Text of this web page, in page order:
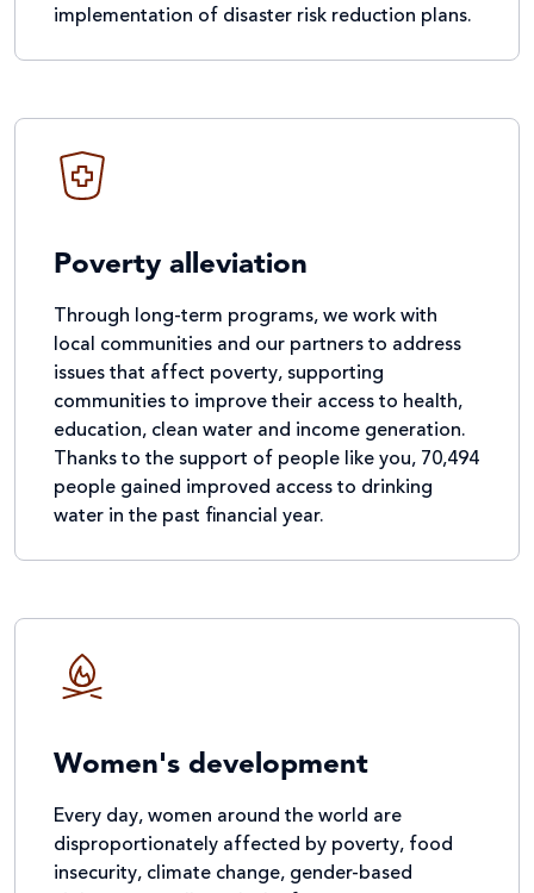
implementation of disaster risk reduction plans.
Poverty alleviation
Through long-term programs, we work with
local communities and our partners to address
issues that affect poverty, supporting
communities to improve their access to health,
education, clean water and income generation.
Thanks to the support of people like you, 70,494
people gained improved access to drinking
water in the past financial year.
Women's development
Every day, women around the world are
disproportionately affected by poverty, food
insecurity, climate change, gender-based